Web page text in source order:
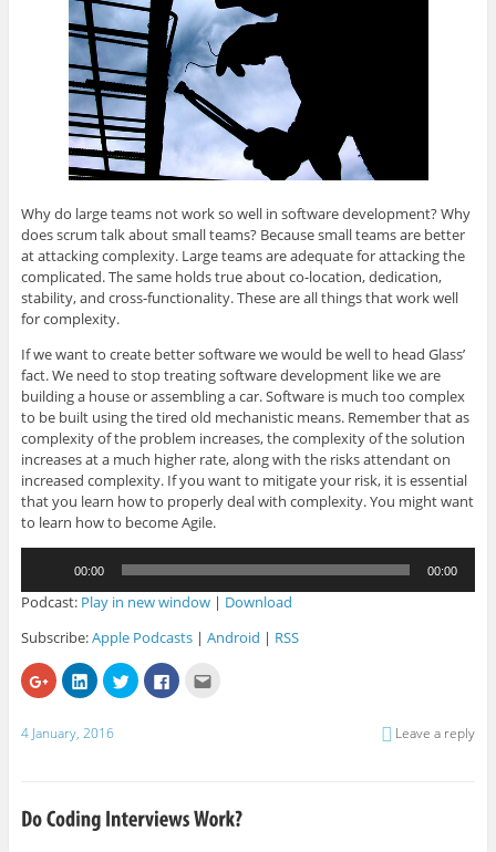
Why do large teams not work so well in software development? Why
does scrum talk about small teams? Because small teams are better
at attacking complexity. Large teams are adequate for attacking the
complicated. The same holds true about co-location, dedication,
stability, and cross-functionality. These are all things that work well
for complexity.
If we want to create better software we would be well to head Glass’
fact. We need to stop treating software development like we are
building a house or assembling a car. Software is much too complex
to be built using the tired old mechanistic means. Remember that as
complexity of the problem increases, the complexity of the solution
increases at a much higher rate, along with the risks attendant on
increased complexity. If you want to mitigate your risk, it is essential
that you learn how to properly deal with complexity. You might want
to learn how to become Agile.
00:00 00:00
Podcast: Play in new window| Download
Subscribe:Apple Podcasts| Android | RSS
C
l
k
t
r
e
C
l
k
t
e
o
C
l
e
C
l
e l
4 January, 2016 Leave a reply